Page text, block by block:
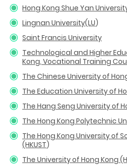
Hong Kong Shue Yan
Lingnan University(LU)
Saint Francis University
Technological and Higher
Kong, Vocational Training
The Chinese University of
The Education University of
The Hang Seng University of
The Hong Kong Polytechnic
The Hong Kong University of
(HKUST)
The University of Hong Kong